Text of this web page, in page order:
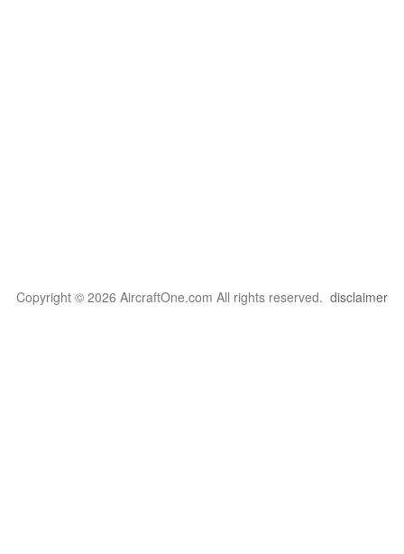
Copyright © 2026 AircraftOne.com All rights reserved. disclaimer